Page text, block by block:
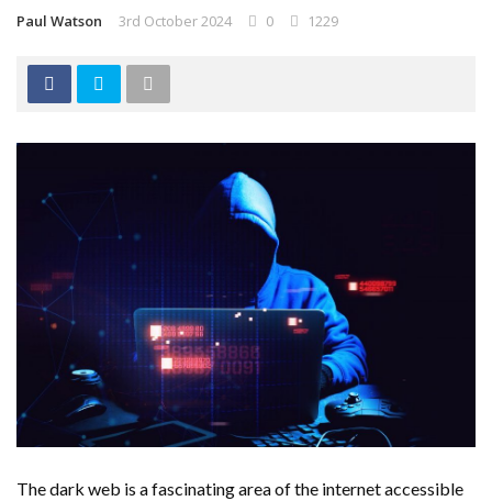
Paul Watson 3rd October 2024 0 1229
The dark web is a fascinating area of the internet accessible